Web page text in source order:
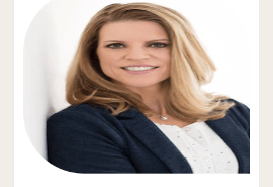
performing teams, developing future leaders, and achieving
results through operational excellence.
Mike began his career with CVS Pharmacy, where he gained
extensive multi-unit leadership experience across the
Northeast. In 2017, he transitioned to Seasons Hospice and
Palliative Care as Director of Business Development, where he
leveraged his leadership and operational expertise to help guide
the company to industry-leading results in post-acute
healthcare.
In his role, he spearheads growth initiatives across the
organization. His diverse background in pharmacy, business
development, and operations gives him a unique perspective to
align strategy, execution, and innovation in pursuit of our